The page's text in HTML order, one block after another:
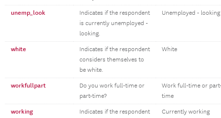
unemp_look
Indicates if the respondent
is currently unemployed -
looking.
Unemployed - looking
white
Indicates if the respondent
considers themselves to
be white.
White
workfullpart
Do you work full-time or
part-time?
Work full-time or
time
working
Indicates if the respondent
Currently working